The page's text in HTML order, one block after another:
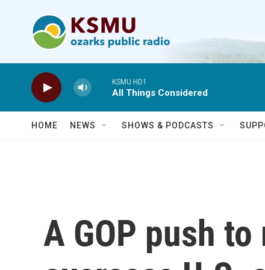
KSMU HD1
All Things Considered
HOME NEWS SHOWS & PODCASTS
A GOP push